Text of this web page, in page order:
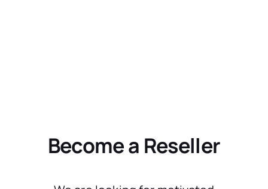
Become a Reseller